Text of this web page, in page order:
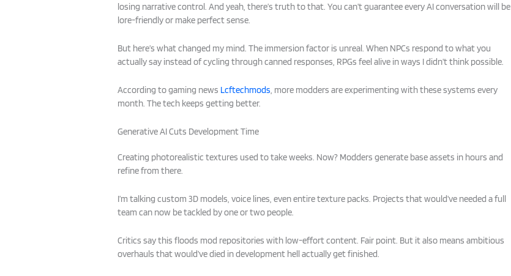
losing narrative control. And yeah, there’s truth to that. You can’t guarantee every AI conversation will be
lore-friendly or make perfect sense.
But here’s what changed my mind. The immersion factor is unreal. When NPCs respond to what you
actually say instead of cycling through canned responses, RPGs feel alive in ways I didn’t think possible.
According to gaming news Lcftechmods, more modders are experimenting with these systems every
month. The tech keeps getting better.
Generative AI Cuts Development Time
Creating photorealistic textures used to take weeks. Now? Modders generate base assets in hours and
refine from there.
I’m talking custom 3D models, voice lines, even entire texture packs. Projects that would’ve needed a full
team can now be tackled by one or two people.
Critics say this floods mod repositories with low-effort content. Fair point. But it also means ambitious
overhauls that would’ve died in development hell actually get finished.